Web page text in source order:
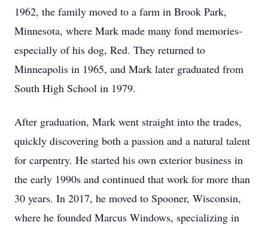
1962, the family moved to a farm in Brook Park,
Minnesota, where Mark made many fond memories-
especially of his dog, Red. They returned to
Minneapolis in 1965, and Mark later graduated from
South High School in 1979.
After graduation, Mark went straight into the trades,
quickly discovering both a passion and a natural talent
for carpentry. He started his own exterior business in
the early 1990s and continued that work for more than
30 years. In 2017, he moved to Spooner, Wisconsin,
where he founded Marcus Windows, specializing in